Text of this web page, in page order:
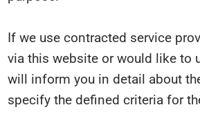
If we use contracted service
via this website or would like to
will inform you in detail about
specify the defined criteria for